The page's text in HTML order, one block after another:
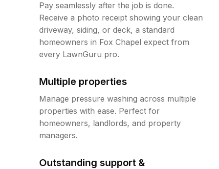
Pay seamlessly after the job is done.
Receive a photo receipt showing your clean
driveway, siding, or deck, a standard
homeowners in Fox Chapel expect from
every LawnGuru pro.
Multiple properties
Manage pressure washing across multiple
properties with ease. Perfect for
homeowners, landlords, and property
managers.
Outstanding support &